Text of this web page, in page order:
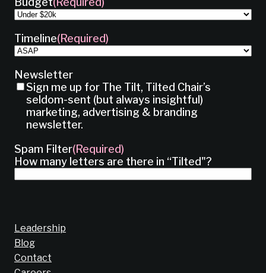
Timeline(Required)
Newsletter
Sign me up for The Tilt, Tilted Chair’s
seldom-sent (but always insightful)
marketing, advertising & branding
newsletter.
Spam Filter(Required)
How many letters are there in “Tilted"?
Leadership
Blog
Contact